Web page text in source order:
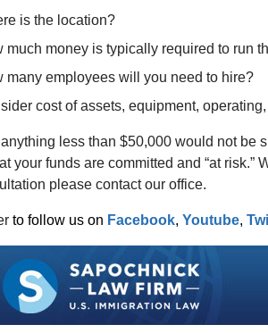
is the location?
much money is typically required to run
many employees will you need to hire?
cost of assets, equipment,
less than $50,000 would not be
your funds are committed and “at
please contact our office.
to follow us on Facebook, Youtube,